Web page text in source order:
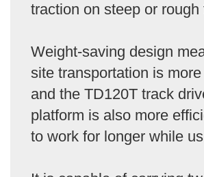
traction on steep or rough
Weight-saving design
site transportation is
and the TD120T track
platform is also more
to work for longer while